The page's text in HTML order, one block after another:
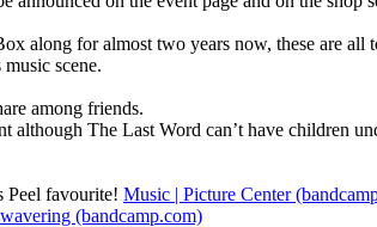
along for almost two years now, these are all
scene.
among friends.
The Last Word can’t have children
Peel favourite! Music | Picture Center
(bandcamp.com)